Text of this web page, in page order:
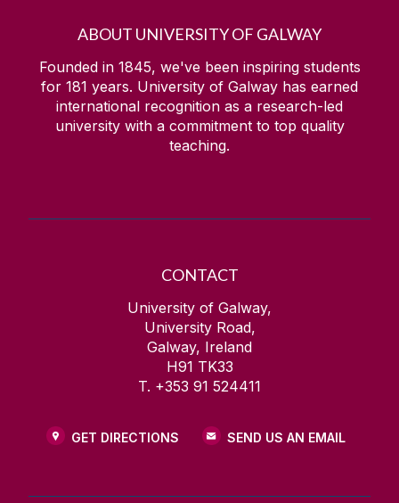
ABOUT UNIVERSITY OF GALWAY
Founded in 1845, we've been inspiring students
for 181 years. University of Galway has earned
international recognition as a research-led
university with a commitment to top quality
teaching.
CONTACT
University of Galway,
University Road,
Galway, Ireland
H91 TK33
T. +353 91 524411
GET DIRECTIONS SEND US AN EMAIL